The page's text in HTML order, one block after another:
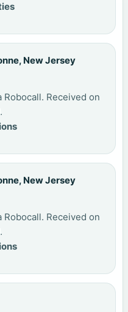
New Jersey
Robocall. Received on
New Jersey
Robocall. Received on